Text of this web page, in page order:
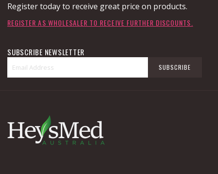
Register today to receive great price on products.
REGISTER AS WHOLESALER TO RECEIVE FURTHER DISCOUNTS.
SUBSCRIBE NEWSLETTER
for
SUBSCRIBE